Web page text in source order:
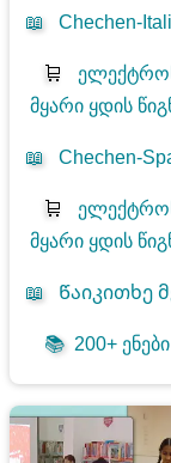
📖 Chechen-
🛒
მყარი ყდის
📖 Chechen-
🛒
მყარი ყდის
📖 Წაიკითხე
📚 200+